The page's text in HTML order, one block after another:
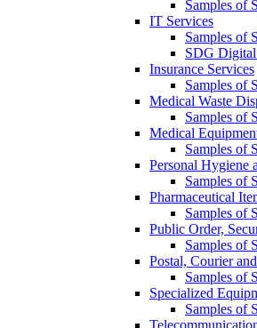
Samples of
IT Services
Samples of
SDG
Insurance Services
Samples of
Medical Waste
Samples of
Medical
Samples of
Personal Hygiene
Samples of
Pharmaceutical
Samples of
Public Order,
Samples of
Postal, Courier
Samples of
Specialized
Samples of